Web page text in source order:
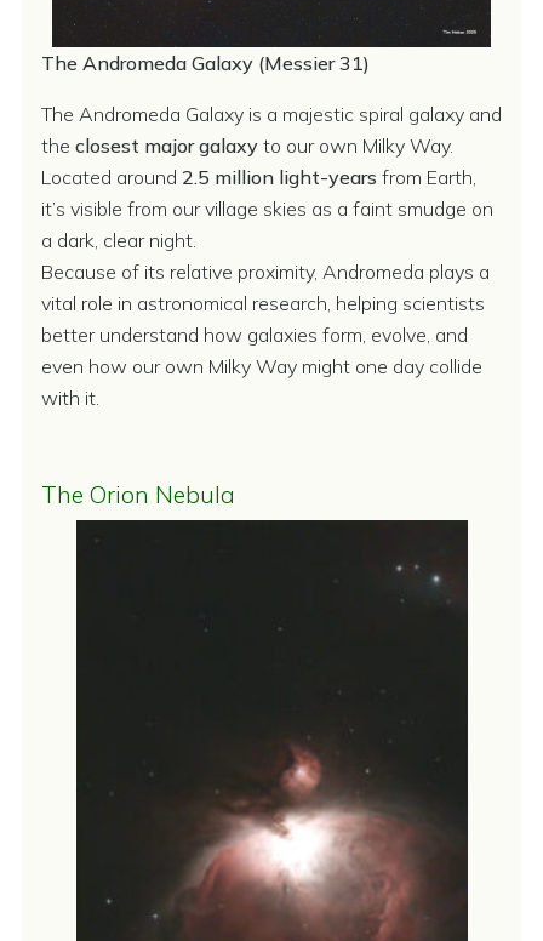
The Andromeda Galaxy (Messier 31)
The Andromeda Galaxy is a majestic spiral galaxy and
the closest major galaxy to our own Milky Way.
Located around 2.5 million light-years from Earth,
it’s visible from our village skies as a faint smudge on
a dark, clear night.
Because of its relative proximity, Andromeda plays a
vital role in astronomical research, helping scientists
better understand how galaxies form, evolve, and
even how our own Milky Way might one day collide
with it.
The Orion Nebula